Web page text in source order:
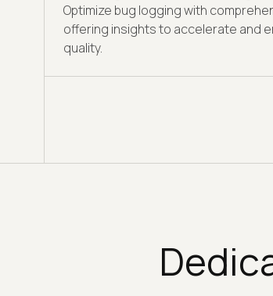
Optimize bug logging with
offering insights to accelerate and
quality.